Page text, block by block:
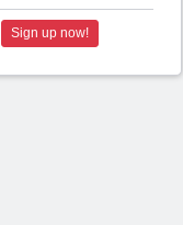
Sign up now!